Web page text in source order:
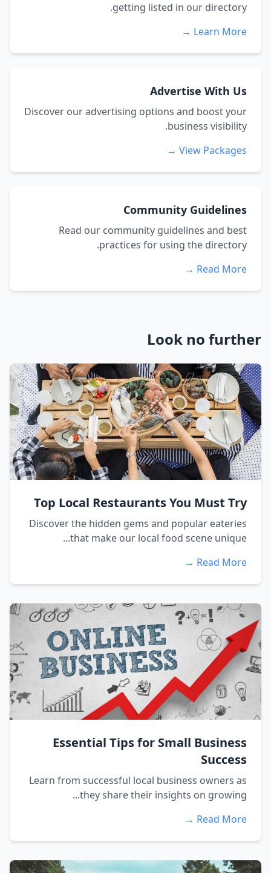
getting listed in our directory.
Learn More →
Advertise With Us
Discover our advertising options and boost your
business visibility.
View Packages →
Community Guidelines
Read our community guidelines and best
practices for using the directory.
Read More →
Look no further
Top Local Restaurants You Must Try
Discover the hidden gems and popular eateries
that make our local food scene unique...
Read More →
Essential Tips for Small Business
Success
Learn from successful local business owners as
they share their insights on growing...
Read More →